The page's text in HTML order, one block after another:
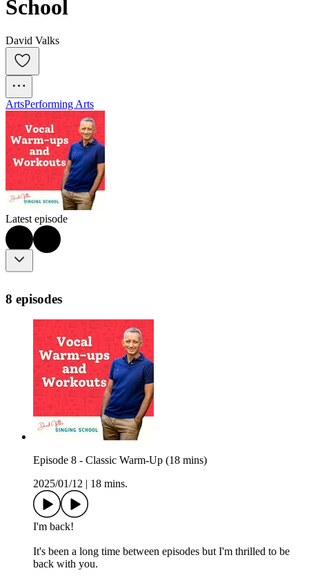
School
David Valks
ArtsPerforming Arts
Latest episode
8 episodes
Episode 8 - Classic Warm-Up (18 mins)
2025/01/12
18 mins.
I'm back!
It's been a long time between episodes but I'm thrilled to be
back with you.